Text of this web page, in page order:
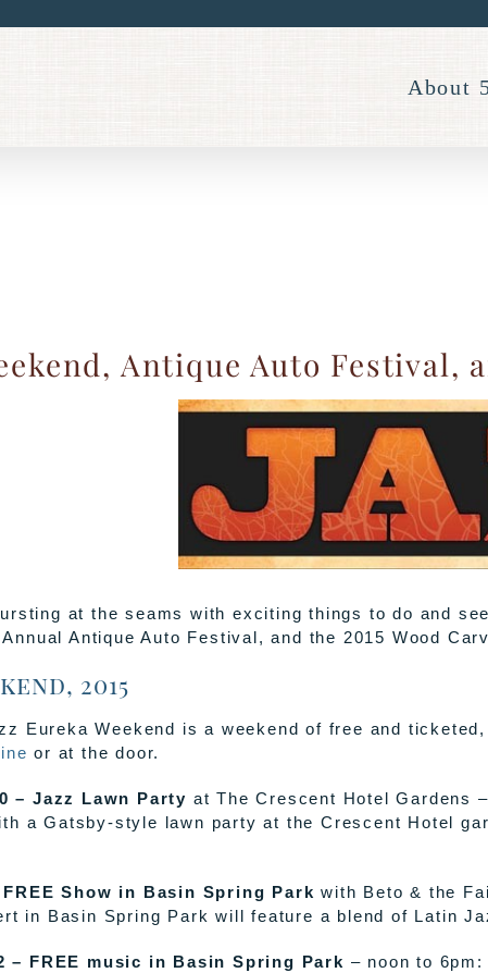
About
Antique Auto Festival,
at the seams with exciting things to do and
Antique Auto Festival, and the 2015 Wood
2015
Eureka Weekend is a weekend of free and
or at the door.
– Jazz Lawn Party at The Crescent Hotel Gardens
a Gatsby-style lawn party at the Crescent Hotel
Show in Basin Spring Park with Beto & the
in Basin Spring Park will feature a blend of Latin
– FREE music in Basin Spring Park – noon to 6pm: